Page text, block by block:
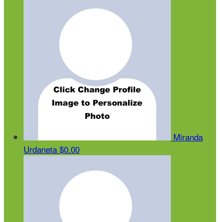
Miranda
Urdaneta $0.00